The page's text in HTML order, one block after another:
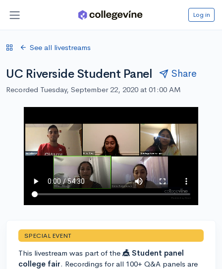
Log in
See all livestreams
UC Riverside Student Panel Share
Recorded Tuesday, September 22, 2020 at 01:00 AM
SPECIAL EVENT
This livestream was part of the 🎪 Student panel
college fair. Recordings for all 100+ Q&A panels are